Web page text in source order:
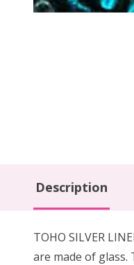
Description
TOHO SILVER
are made of